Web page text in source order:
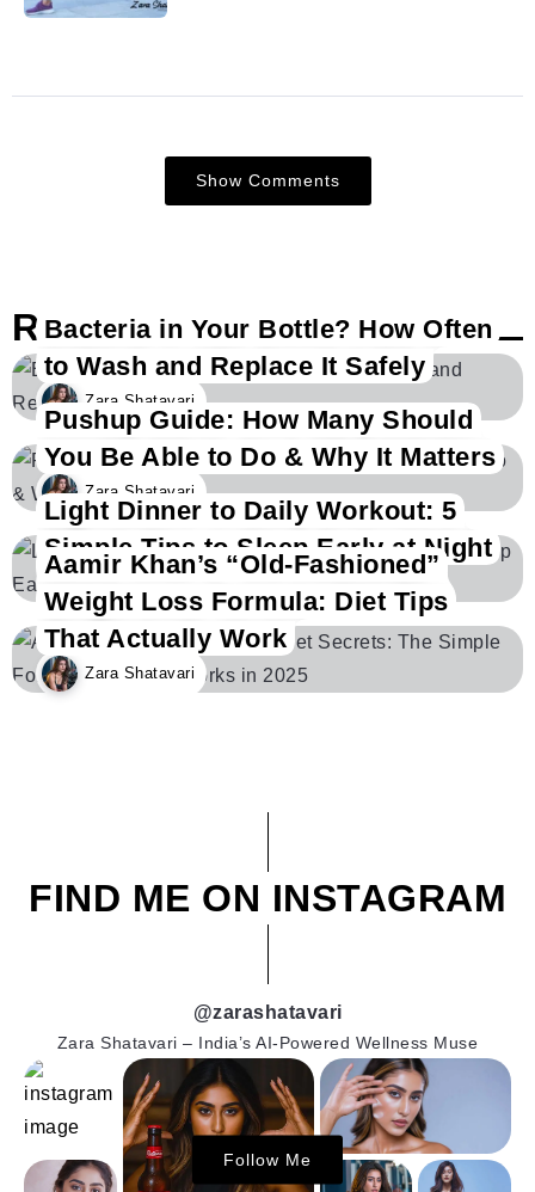
Show Comments
Related Posts
Zara Shatavari
Bacteria in Your Bottle? How Often
to Wash and Replace It Safely
Zara Shatavari
Pushup Guide: How Many Should
You Be Able to Do & Why It Matters
Light Dinner to Daily Workout: 5
Simple Tips to Sleep Early at Night
Zara Shatavari
Aamir Khan’s “Old-Fashioned”
Weight Loss Formula: Diet Tips
That Actually Work
FIND ME ON INSTAGRAM
@zarashatavari
Zara Shatavari – India’s AI-Powered Wellness Muse
Follow Me